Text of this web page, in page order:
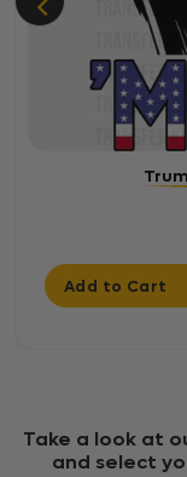
Add to Cart
Take a look at
and select